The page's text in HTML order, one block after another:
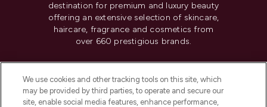
destination for premium and luxury beauty
offering an extensive selection of skincare,
haircare, fragrance and cosmetics from
over 660 prestigious brands.
Do Not Sell or Share My Personal
Information
We use cookies and other tracking tools on this site, which
may be provided by third parties, to operate and secure our
site, enable social media features, enhance performance,